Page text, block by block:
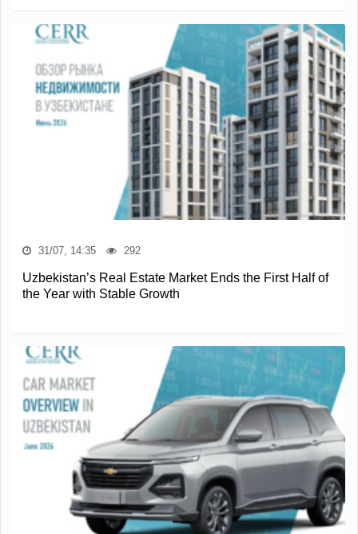
31/07, 14:35 292
Uzbekistan’s Real Estate Market Ends the First Half of
the Year with Stable Growth